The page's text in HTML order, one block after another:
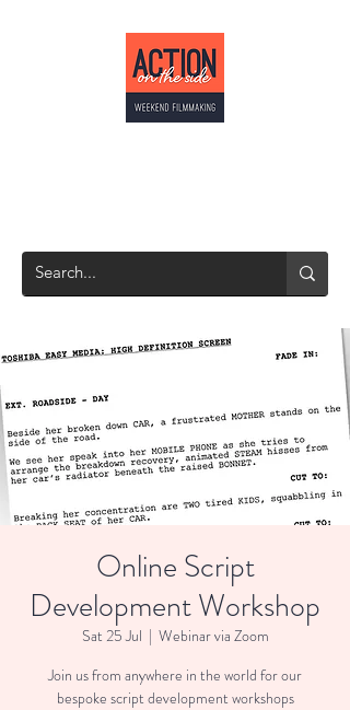
Online Script
Development Workshop
Sat 25 Jul
  |
Webinar via Zoom
Join us from anywhere in the world for our
bespoke script development workshops